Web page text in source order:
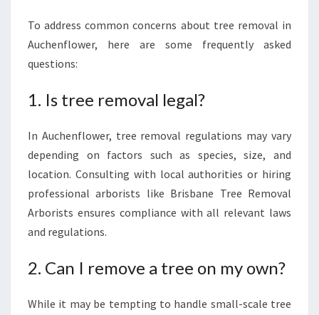
To address common concerns about tree removal in
Auchenflower, here are some frequently asked
questions:
1. Is tree removal legal?
In Auchenflower, tree removal regulations may vary
depending on factors such as species, size, and
location. Consulting with local authorities or hiring
professional arborists like Brisbane Tree Removal
Arborists ensures compliance with all relevant laws
and regulations.
2. Can I remove a tree on my own?
While it may be tempting to handle small-scale tree